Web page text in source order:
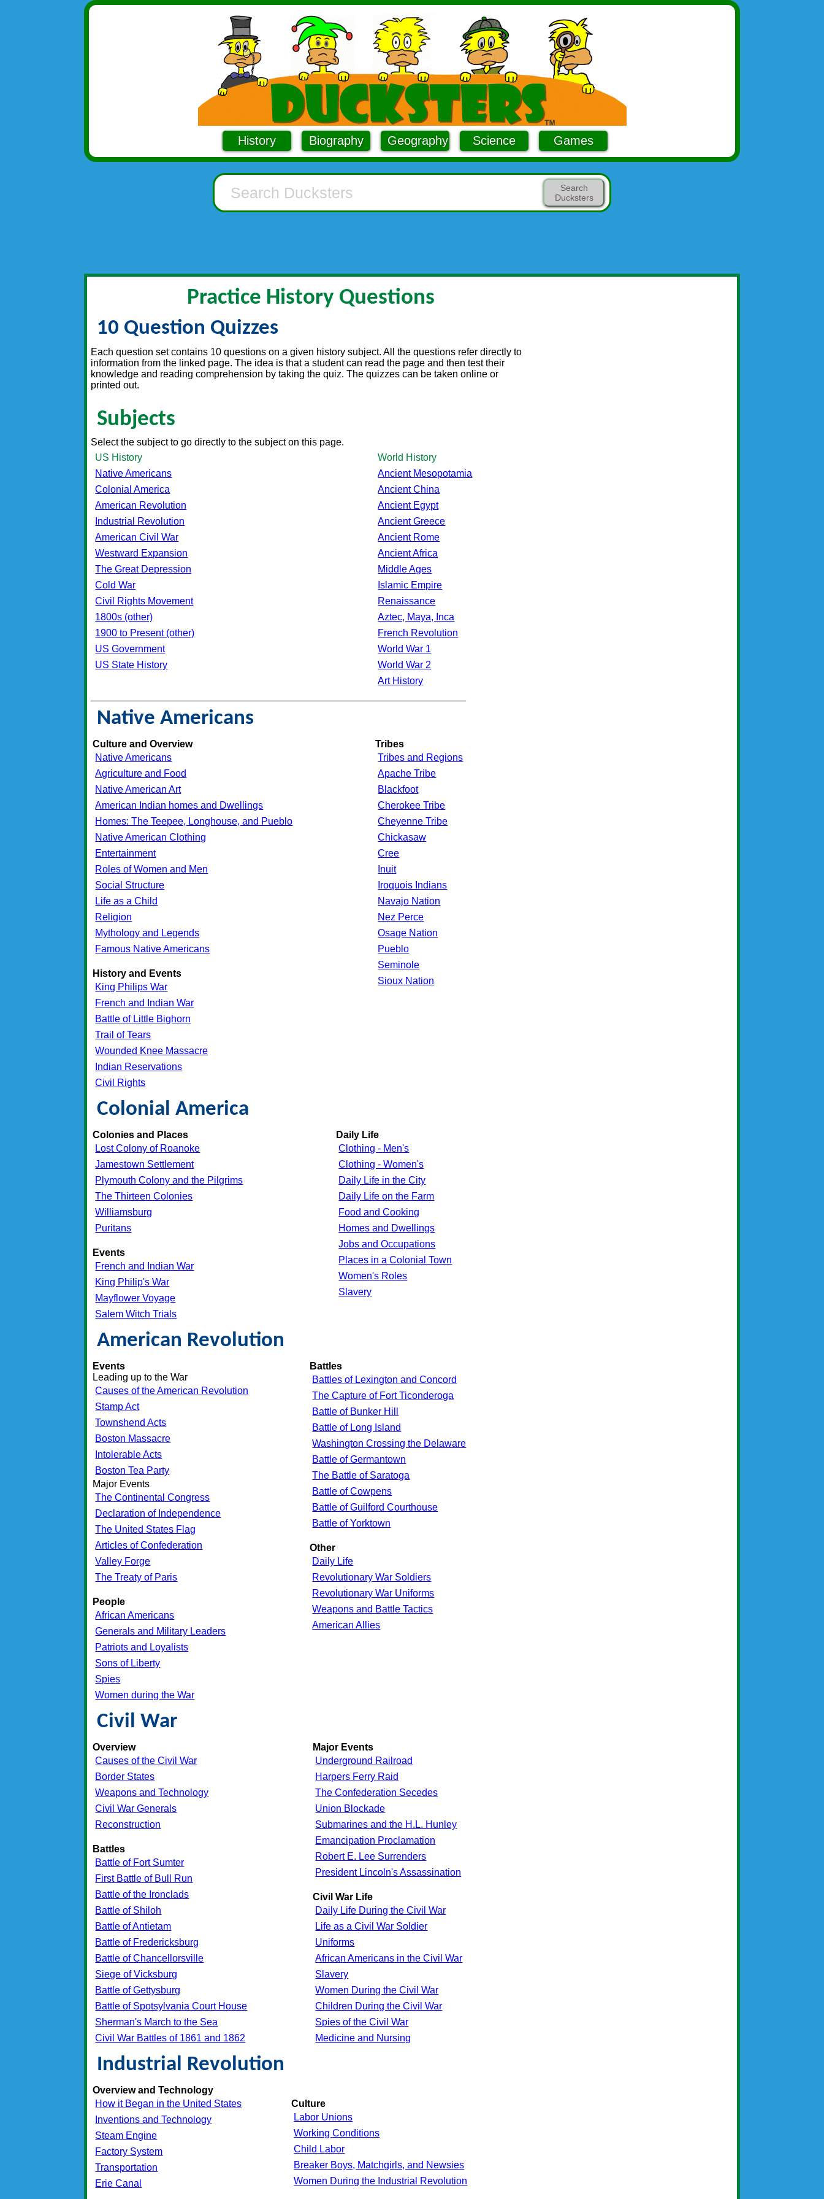
History Biography Geography Science Games
Search
Ducksters
Practice History Questions
10 Question Quizzes
Each question set contains 10 questions on a given history subject. All the questions refer directly to
information from the linked page. The idea is that a student can read the page and then test their
knowledge and reading comprehension by taking the quiz. The quizzes can be taken online or
printed out.
Subjects
Select the subject to go directly to the subject on this page.
US History
Native Americans
Colonial America
American Revolution
Industrial Revolution
American Civil War
Westward Expansion
The Great Depression
Cold War
Civil Rights Movement
1800s (other)
1900 to Present (other)
US Government
US State History
World History
Ancient Mesopotamia
Ancient China
Ancient Egypt
Ancient Greece
Ancient Rome
Ancient Africa
Middle Ages
Islamic Empire
Renaissance
Aztec, Maya, Inca
French Revolution
World War 1
World War 2
Art History
Native Americans
Culture and Overview
Native Americans
Agriculture and Food
Native American Art
American Indian homes and Dwellings
Homes: The Teepee, Longhouse, and Pueblo
Native American Clothing
Entertainment
Roles of Women and Men
Social Structure
Life as a Child
Religion
Mythology and Legends
Famous Native Americans
History and Events
King Philips War
French and Indian War
Battle of Little Bighorn
Trail of Tears
Wounded Knee Massacre
Indian Reservations
Civil Rights
Tribes
Tribes and Regions
Apache Tribe
Blackfoot
Cherokee Tribe
Cheyenne Tribe
Chickasaw
Cree
Inuit
Iroquois Indians
Navajo Nation
Nez Perce
Osage Nation
Pueblo
Seminole
Sioux Nation
Colonial America
Colonies and Places
Lost Colony of Roanoke
Jamestown Settlement
Plymouth Colony and the Pilgrims
The Thirteen Colonies
Williamsburg
Puritans
Events
French and Indian War
King Philip's War
Mayflower Voyage
Salem Witch Trials
Daily Life
Clothing - Men's
Clothing - Women's
Daily Life in the City
Daily Life on the Farm
Food and Cooking
Homes and Dwellings
Jobs and Occupations
Places in a Colonial Town
Women's Roles
Slavery
American Revolution
Events
Leading up to the War
Causes of the American Revolution
Stamp Act
Townshend Acts
Boston Massacre
Intolerable Acts
Boston Tea Party
Major Events
The Continental Congress
Declaration of Independence
The United States Flag
Articles of Confederation
Valley Forge
The Treaty of Paris
People
African Americans
Generals and Military Leaders
Patriots and Loyalists
Sons of Liberty
Spies
Women during the War
Battles
Battles of Lexington and Concord
The Capture of Fort Ticonderoga
Battle of Bunker Hill
Battle of Long Island
Washington Crossing the Delaware
Battle of Germantown
The Battle of Saratoga
Battle of Cowpens
Battle of Guilford Courthouse
Battle of Yorktown
Other
Daily Life
Revolutionary War Soldiers
Revolutionary War Uniforms
Weapons and Battle Tactics
American Allies
Civil War
Overview
Causes of the Civil War
Border States
Weapons and Technology
Civil War Generals
Reconstruction
Battles
Battle of Fort Sumter
First Battle of Bull Run
Battle of the Ironclads
Battle of Shiloh
Battle of Antietam
Battle of Fredericksburg
Battle of Chancellorsville
Siege of Vicksburg
Battle of Gettysburg
Battle of Spotsylvania Court House
Sherman's March to the Sea
Civil War Battles of 1861 and 1862
Major Events
Underground Railroad
Harpers Ferry Raid
The Confederation Secedes
Union Blockade
Submarines and the H.L. Hunley
Emancipation Proclamation
Robert E. Lee Surrenders
President Lincoln's Assassination
Civil War Life
Daily Life During the Civil War
Life as a Civil War Soldier
Uniforms
African Americans in the Civil War
Slavery
Women During the Civil War
Children During the Civil War
Spies of the Civil War
Medicine and Nursing
Industrial Revolution
Overview and Technology
How it Began in the United States
Inventions and Technology
Steam Engine
Factory System
Transportation
Erie Canal
Culture
Labor Unions
Working Conditions
Child Labor
Breaker Boys, Matchgirls, and Newsies
Women During the Industrial Revolution